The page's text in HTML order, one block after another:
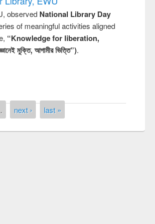
observed National Library Day
of meaningful activities aligned
“Knowledge for liberation,
মুক্তি, আগামীর ভিত্তি”).
next › last »